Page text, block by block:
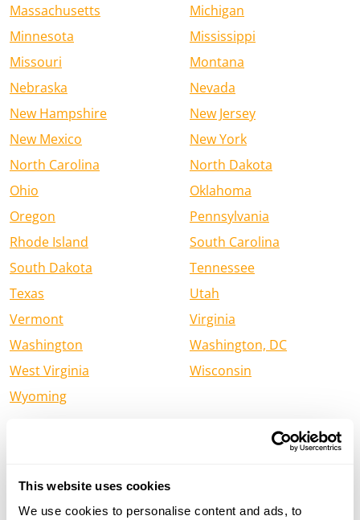
This website uses cookies
We use cookies to personalise content and ads, to
Massachusetts
Michigan
Minnesota
Mississippi
Missouri
Montana
Nebraska
Nevada
New Hampshire
New Jersey
New Mexico
New York
North Carolina
North Dakota
Ohio
Oklahoma
Oregon
Pennsylvania
Rhode Island
South Carolina
South Dakota
Tennessee
Texas
Utah
Vermont
Virginia
Washington
Washington, DC
West Virginia
Wisconsin
Wyoming
Find a Henry Firearm Dealer in
Alberta